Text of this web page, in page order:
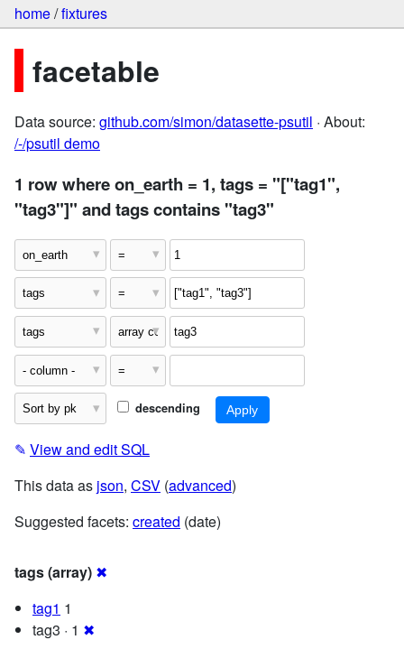
home/fixtures
facetable
Data source: github.com/simon/datasette-psutil · About:
/-/psutil demo
1 row where on_earth = 1, tags = "["tag1",
"tag3"]" and tags contains "tag3"
descending
✎ View and edit SQL
This data as json, CSV (advanced)
Suggested facets: created (date)
tags (array) ✖
tag1 1
tag3 · 1 ✖